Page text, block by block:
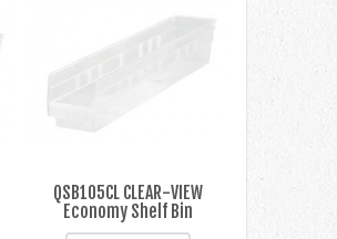
QSB105CL CLEAR-VIEW
Economy Shelf Bin